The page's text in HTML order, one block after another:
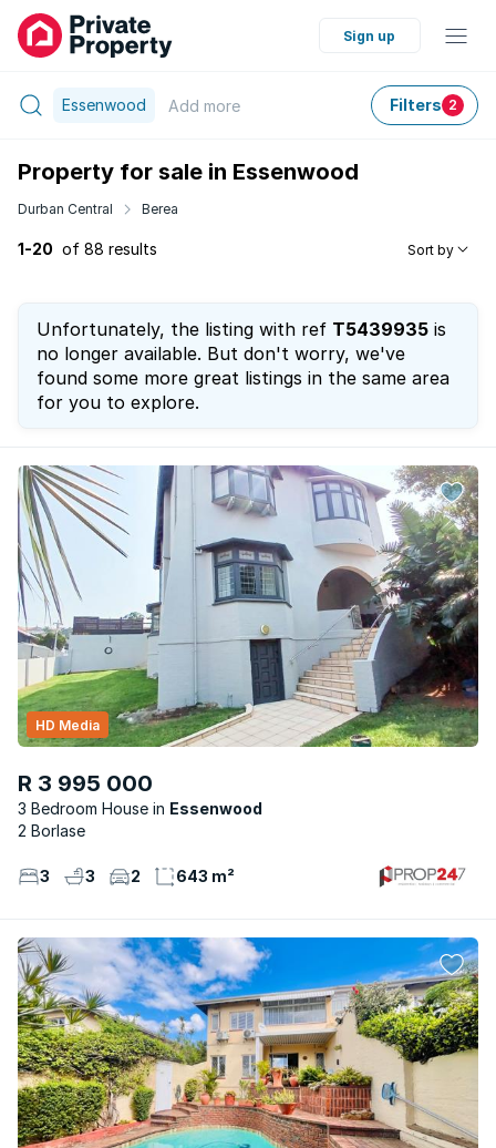
Sign up
Essenwood Add more Filters 2
Property for sale in Essenwood
Durban Central Berea
1-20 of 88 results Sort by
Unfortunately, the listing with ref T5439935 is
no longer available. But don't worry, we've
found some more great listings in the same area
for you to explore.
R 3 995 000
3 Bedroom House Essenwood
HD Media
2 Borlase
3 3 2 643 m²